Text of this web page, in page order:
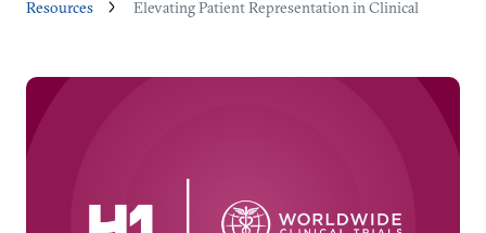
Resources Elevating Patient Representation in Clinical